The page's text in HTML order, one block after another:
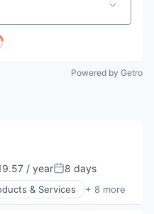
Powered by Getro
/ yearPosted:
8 days
& Services + 8 more